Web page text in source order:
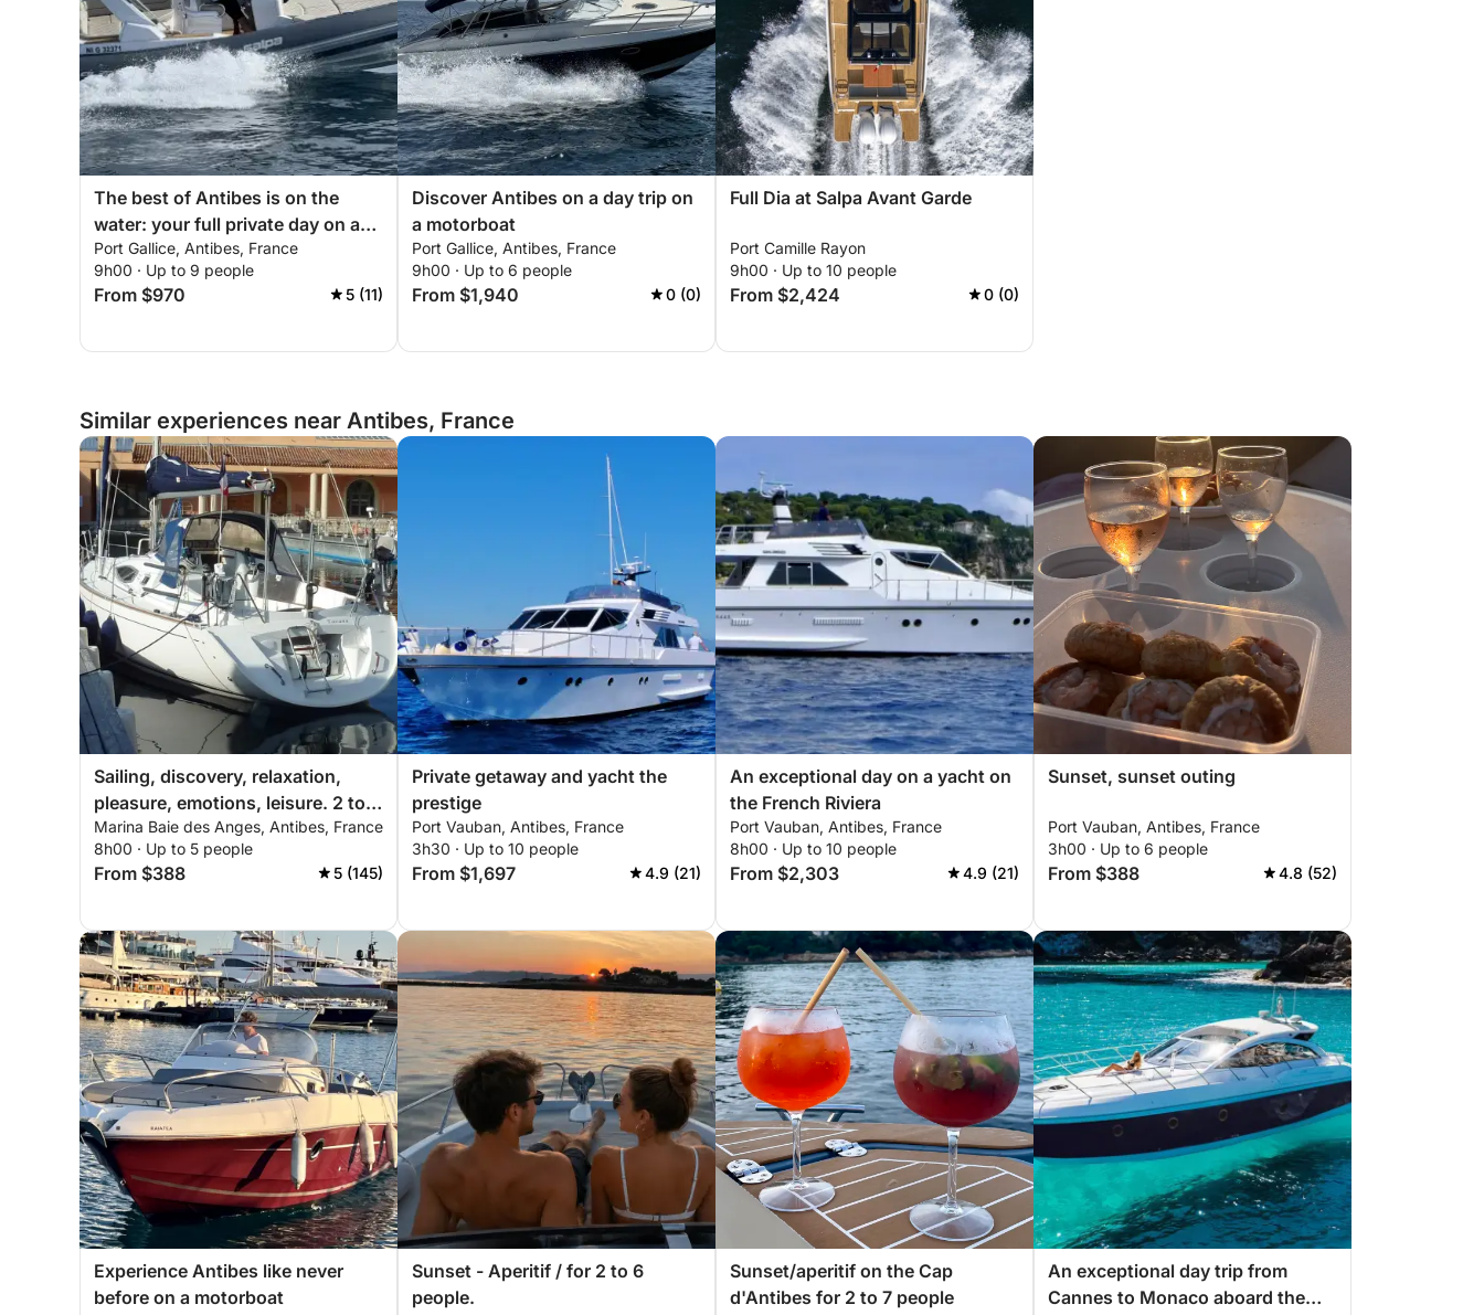
The best of Antibes is on the
water: your full private day on a
motorboat
Port Gallice, Antibes, France
9h00 · Up to 9 people
From $970 5 (11)
Discover Antibes on a day trip on
a motorboat
Port Gallice, Antibes, France
9h00 · Up to 6 people
From $1,940 0 (0)
Full Dia at Salpa Avant Garde
Port Camille Rayon
9h00 · Up to 10 people
From $2,424 0 (0)
Similar experiences near Antibes, France
Sailing, discovery, relaxation,
pleasure, emotions, leisure. 2 to 5
people
Marina Baie des Anges, Antibes, France
8h00 · Up to 5 people
From $388 5 (145)
Private getaway and yacht the
prestige
Port Vauban, Antibes, France
3h30 · Up to 10 people
From $1,697 4.9 (21)
An exceptional day on a yacht on
the French Riviera
Port Vauban, Antibes, France
8h00 · Up to 10 people
From $2,303 4.9 (21)
Sunset, sunset outing
Port Vauban, Antibes, France
3h00 · Up to 6 people
From $388 4.8 (52)
Experience Antibes like never
before on a motorboat
Sunset - Aperitif / for 2 to 6
people.
Sunset/aperitif on the Cap
d'Antibes for 2 to 7 people
An exceptional day trip from
Cannes to Monaco aboard the